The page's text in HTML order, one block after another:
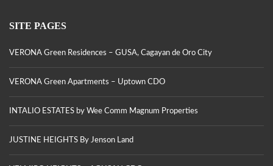
SITE PAGES
VERONA Green Residences – GUSA, Cagayan de Oro City
VERONA Green Apartments – Uptown CDO
INTALIO ESTATES by Wee Comm Magnum Properties
JUSTINE HEIGHTS By Jenson Land